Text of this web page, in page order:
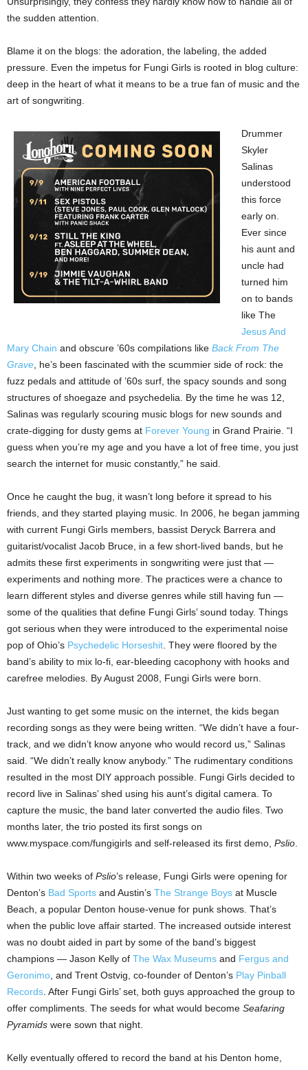
the sudden attention.
Blame it on the blogs: the adoration, the labeling, the added
pressure. Even the impetus for Fungi Girls is rooted in blog culture:
deep in the heart of what it means to be a true fan of music and the
art of songwriting.
Drummer
Skyler
Salinas
understood
this force
early on.
Ever since
his aunt and
uncle had
turned him
on to bands
like The
Jesus And
Mary Chain and obscure ’60s compilations like Back From The
Grave , he’s been fascinated with the scummier side of rock: the
fuzz pedals and attitude of ’60s surf, the spacy sounds and song
structures of shoegaze and psychedelia. By the time he was 12,
Salinas was regularly scouring music blogs for new sounds and
crate-digging for dusty gems at Forever Young in Grand Prairie. “I
guess when you’re my age and you have a lot of free time, you just
search the internet for music constantly,” he said.
Once he caught the bug, it wasn’t long before it spread to his
friends, and they started playing music. In 2006, he began jamming
with current Fungi Girls members, bassist Deryck Barrera and
guitarist/vocalist Jacob Bruce, in a few short-lived bands, but he
admits these first experiments in songwriting were just that —
experiments and nothing more. The practices were a chance to
learn different styles and diverse genres while still having fun —
some of the qualities that define Fungi Girls’ sound today. Things
got serious when they were introduced to the experimental noise
pop of Ohio’s Psychedelic Horseshit . They were floored by the
band’s ability to mix lo-fi, ear-bleeding cacophony with hooks and
carefree melodies. By August 2008, Fungi Girls were born.
Just wanting to get some music on the internet, the kids began
recording songs as they were being written. “We didn’t have a four-
track, and we didn’t know anyone who would record us,” Salinas
said. “We didn’t really know anybody.” The rudimentary conditions
resulted in the most DIY approach possible. Fungi Girls decided to
record live in Salinas’ shed using his aunt’s digital camera. To
capture the music, the band later converted the audio files. Two
months later, the trio posted its first songs on
www.myspace.com/fungigirls and self-released its first demo, Pslio
Within two weeks of Pslio’s release, Fungi Girls were opening for
Denton’s Bad Sports and Austin’s The Strange Boys at Muscle
Beach, a popular Denton house-venue for punk shows. That’s
when the public love affair started. The increased outside interest
was no doubt aided in part by some of the band’s biggest
champions — Jason Kelly of The Wax Museums and Fergus and
Geronimo , and Trent Ostvig, co-founder of Denton’s Play Pinball
Records . After Fungi Girls’ set, both guys approached the group to
offer compliments. The seeds for what would become Seafaring
Pyramids were sown that night.
Kelly eventually offered to record the band at his Denton home,